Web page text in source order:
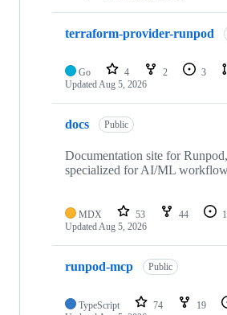
terraform-provider-runpod
Go 4 2 3
Updated Aug 5, 2026
docs Public
Documentation site for
specialized for AI/ML
MDX 53 44
Updated Aug 5, 2026
runpod-mcp Public
TypeScript 74 19